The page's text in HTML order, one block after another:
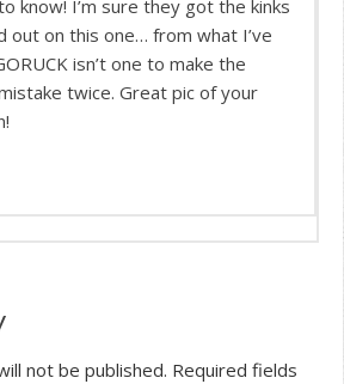
know! I’m sure they got the kinks
out on this one… from what I’ve
isn’t one to make the
twice. Great pic of your
not be published. Required fields